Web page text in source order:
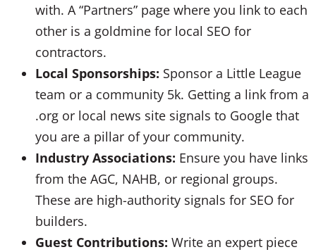
with. A “Partners” page where you link to each
other is a goldmine for local SEO for
contractors.
Local Sponsorships: Sponsor a Little League
team or a community 5k. Getting a link from a
.org or local news site signals to Google that
you are a pillar of your community.
Industry Associations: Ensure you have links
from the AGC, NAHB, or regional groups.
These are high-authority signals for SEO for
builders.
Guest Contributions: Write an expert piece